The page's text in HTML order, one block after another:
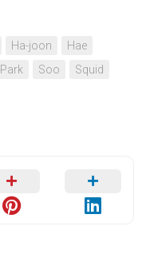
Ha-joon
Hae
Park Soo
Squid